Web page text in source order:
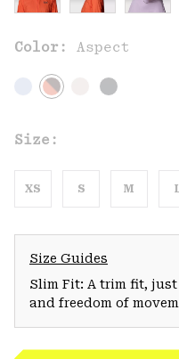
Color: Aspect
Size:
XS S M
Size Guides
Slim Fit: A trim fit,
and freedom of